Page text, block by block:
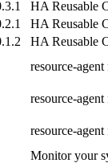
HA Reusable
HA Reusable
HA Reusable
resource-
resource-
resource-
Monitor your